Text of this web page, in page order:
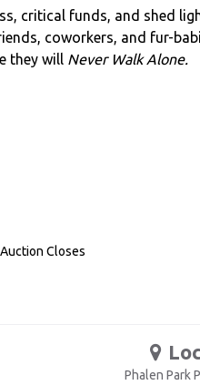
critical funds, and shed
coworkers, and fur-
they will Never Walk Alone.
Closes
Phalen Park